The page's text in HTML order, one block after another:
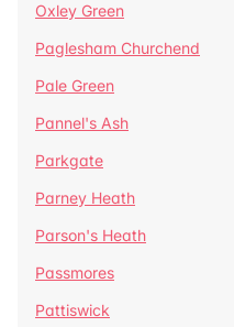
Oxley Green
Paglesham Churchend
Pale Green
Pannel's Ash
Parkgate
Parney Heath
Parson's Heath
Passmores
Pattiswick